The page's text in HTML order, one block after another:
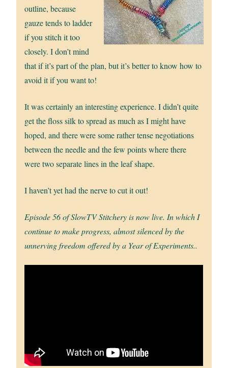
outline, because
gauze tends to ladder
if you stitch it too
closely. I don’t mind
that if it’s part of the plan, but it’s better to know how to
avoid it if you want to!
It was certainly an interesting experience. I didn’t quite
get the floss silk to spread as much as I might have
hoped, and there were some rather tense negotiations
between the needle and the few points where there
were two separate lines in the leaf shape.
I haven’t yet had the nerve to cut it out!
Episode 56 of SlowTV Stitchery is now live. In which I
continue to make progress, almost silenced by the
unnerving freedom offered by a Year of Experiments..